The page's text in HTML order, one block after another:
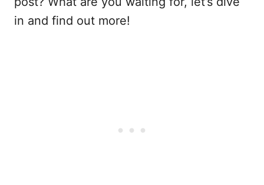
in and find out more!